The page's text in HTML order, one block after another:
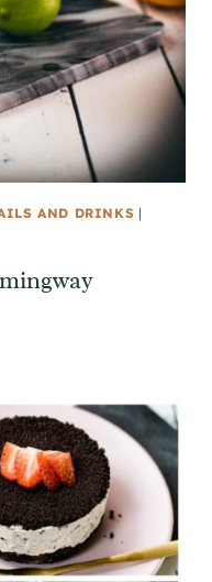
AND DRINKS |